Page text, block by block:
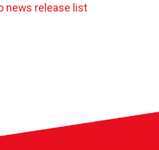
news release list